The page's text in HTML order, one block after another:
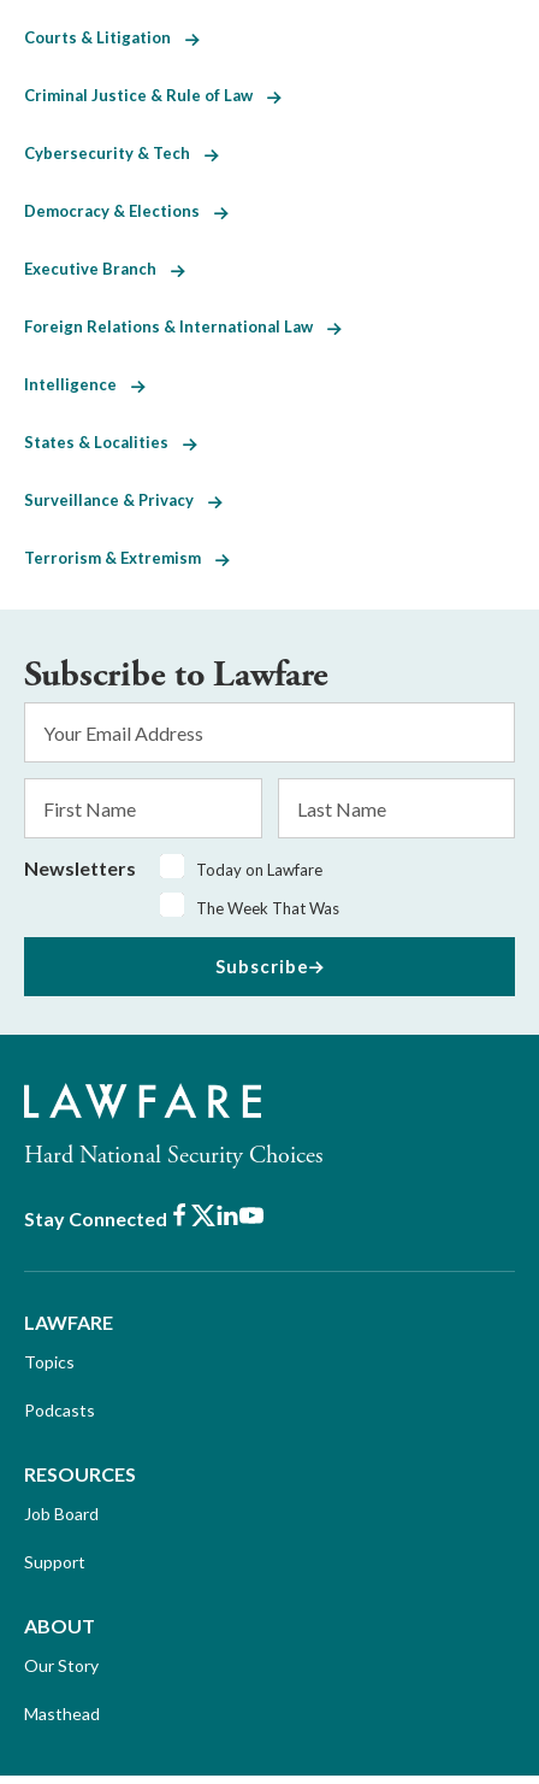
Courts & Litigation
Criminal Justice & Rule of Law
Cybersecurity & Tech
Democracy & Elections
Executive Branch
Foreign Relations & International Law
Intelligence
States & Localities
Surveillance & Privacy
Terrorism & Extremism
Subscribe to Lawfare
Address
*
Name
Name
Newsletters
Today on Lawfare
The Week That Was
Subscribe
Hard National Security Choices
Stay Connected Facebook
X LinkedIn
Youtube
LAWFARE
Topics
Podcasts
RESOURCES
Job Board
Support
ABOUT
Our Story
Masthead